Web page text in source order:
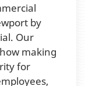
by
Our
making
for